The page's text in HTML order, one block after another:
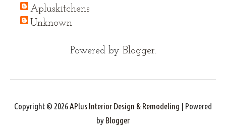
Apluskitchens
Unknown
Powered by Blogger.
Copyright © 2026APlus Interior Design & Remodeling | Powered
by Blogger